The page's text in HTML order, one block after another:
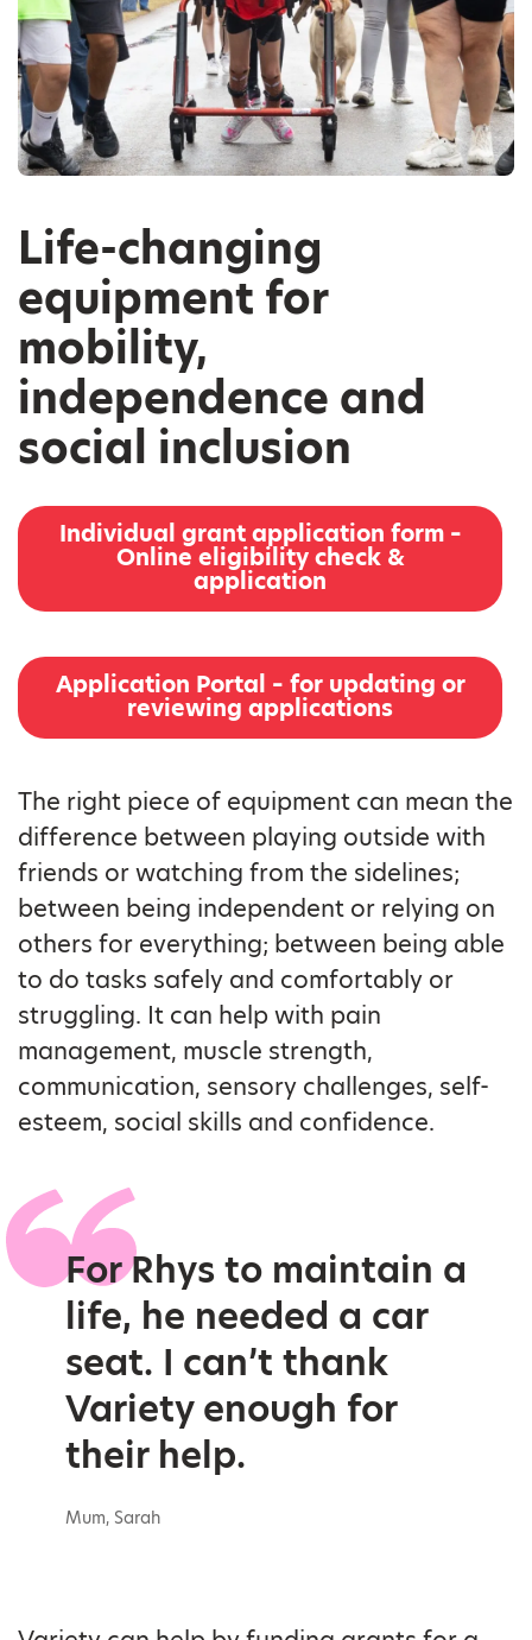
Life-changing
equipment for
mobility,
independence and
social inclusion
Individual grant application form –
Online eligibility check &
application
Application Portal – for updating or
reviewing applications
The right piece of equipment can mean the
difference between playing outside with
friends or watching from the sidelines;
between being independent or relying on
others for everything; between being able
to do tasks safely and comfortably or
struggling. It can help with pain
management, muscle strength,
communication, sensory challenges, self-
esteem, social skills and confidence.
For Rhys to maintain a
life, he needed a car
seat. I can’t thank
Variety enough for
their help.
Mum, Sarah